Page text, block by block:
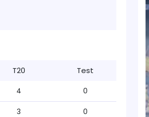
T20 Test
4 0
3 0